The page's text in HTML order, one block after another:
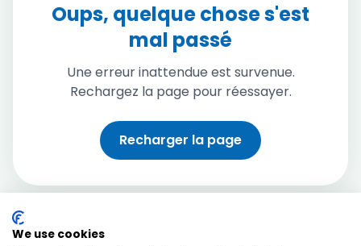
Oups, quelque chose s'est
mal passé
Une erreur inattendue est survenue.
Rechargez la page pour réessayer.
Recharger la page
We use cookies